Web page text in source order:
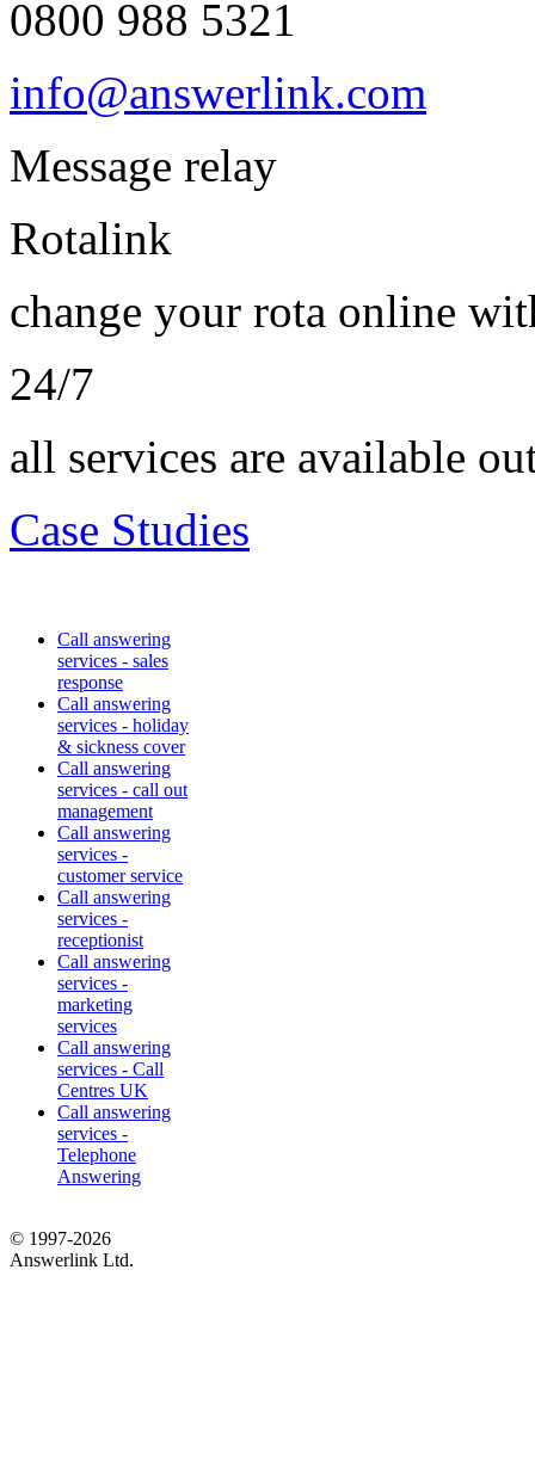
0800 988 5321
info@answerlink.com
Message relay
Rotalink
change your rota online
24/7
all services are available
Case Studies
Call answering
services - sales
response
Call answering
services - holiday
& sickness cover
Call answering
services - call out
management
Call answering
services -
customer service
Call answering
services -
receptionist
Call answering
services -
marketing
services
Call answering
services - Call
Centres UK
Call answering
services -
Telephone
Answering
© 1997-2026
Answerlink Ltd.